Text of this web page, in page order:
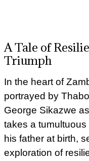
A Tale of
Triumph
In the heart of
portrayed by
George Sikazwe
takes a
his father at birth,
exploration of